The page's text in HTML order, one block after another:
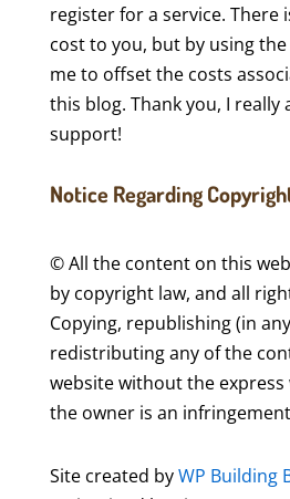
register for a service. There
cost to you, but by using
me to offset the costs
this blog. Thank you, I really
support!
Notice Regarding
© All the content on this
by copyright law, and all
Copying, republishing (in
redistributing any of the
website without the
the owner is an
Site created byWP Building